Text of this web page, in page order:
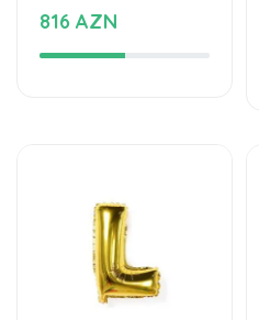
Şarlar, Balonlar